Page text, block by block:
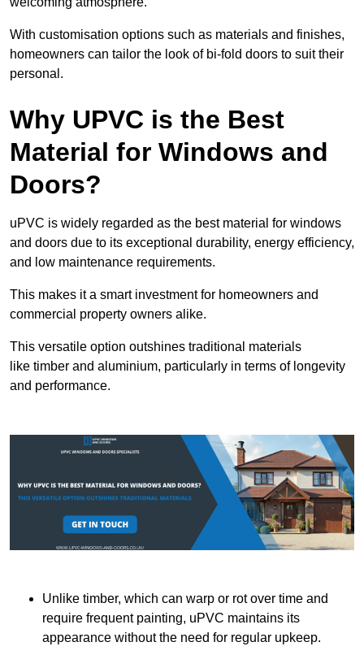
With customisation options such as materials and finishes,
homeowners can tailor the look of bi-fold doors to suit their
personal.
Why UPVC is the Best
Material for Windows and
Doors?
uPVC is widely regarded as the best material for windows
and doors due to its exceptional durability, energy efficiency,
and low maintenance requirements.
This makes it a smart investment for homeowners and
commercial property owners alike.
This versatile option outshines traditional materials
like timber and aluminium, particularly in terms of longevity
and performance.
Unlike timber, which can warp or rot over time and
require frequent painting, uPVC maintains its
appearance without the need for regular upkeep.